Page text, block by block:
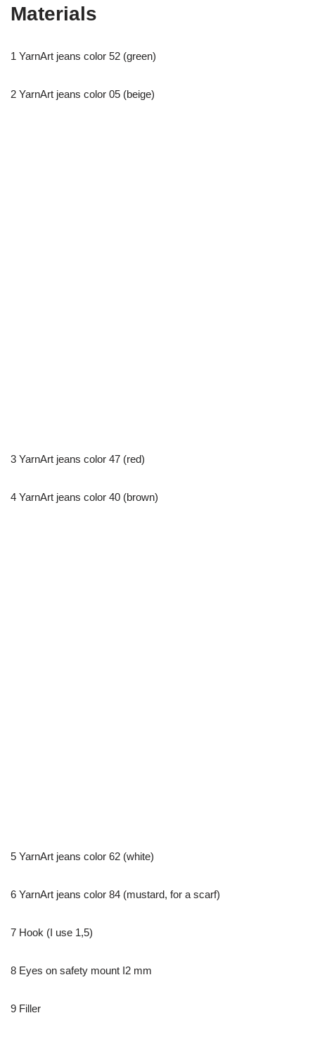
Materials
1 YarnArt jeans color 52 (green)
2 YarnArt jeans color 05 (beige)
3 YarnArt jeans color 47 (red)
4 YarnArt jeans color 40 (brown)
5 YarnArt jeans color 62 (white)
6 YarnArt jeans color 84 (mustard, for a scarf)
7 Hook (I use 1,5)
8 Eyes on safety mount I2 mm
9 Filler